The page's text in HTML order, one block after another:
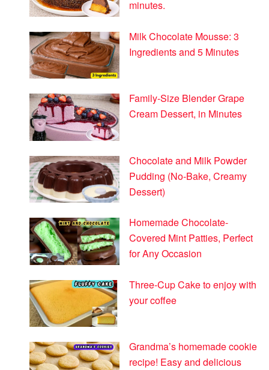
minutes.
Milk Chocolate Mousse: 3
Ingredients and 5 Minutes
Family-Size Blender Grape
Cream Dessert, in Minutes
Chocolate and Milk Powder
Pudding (No-Bake, Creamy
Dessert)
Homemade Chocolate-
Covered Mint Patties, Perfect
for Any Occasion
Three-Cup Cake to enjoy with
your coffee
Grandma’s homemade cookie
recipe! Easy and delicious